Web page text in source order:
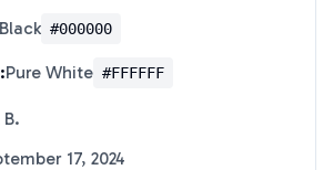
#000000
Pure White #FFFFFF
B.
17, 2024